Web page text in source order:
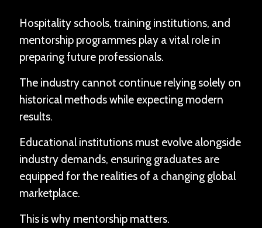
Hospitality schools, training institutions, and
mentorship programmes play a vital role in
preparing future professionals.
The industry cannot continue relying solely on
historical methods while expecting modern
results.
Educational institutions must evolve alongside
industry demands, ensuring graduates are
equipped for the realities of a changing global
marketplace.
This is why mentorship matters.